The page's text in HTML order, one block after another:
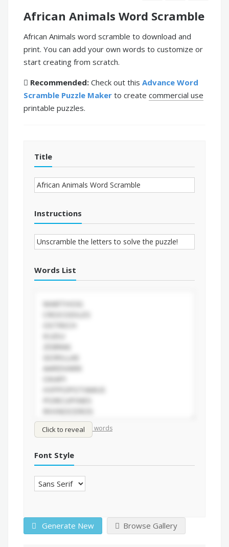
African Animals Word Scramble
African Animals word scramble to download and
print. You can add your own words to customize or
start creating from scratch.
Recommended: Check out this Advance Word
Scramble Puzzle Maker to create commercial use
printable puzzles.
Title
Instructions
Words List
Click to reveal
Shuffle words/Sort words
Font Style
Generate New Browse Gallery